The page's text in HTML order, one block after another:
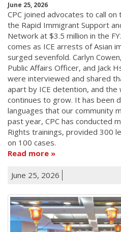
June 25, 2026
CPC joined advocates to call on
the Rapid Immigrant Support
Network at $3.5 million in the
comes as ICE arrests of Asian
surged sevenfold. Carlyn
Public Affairs Officer, and Jack
were interviewed and shared
apart by ICE detention, and
continues to grow. It has been
languages that our community
past year, CPC has conducted
Rights trainings, provided 300
on 100 cases.
Read more
June 25, 2026